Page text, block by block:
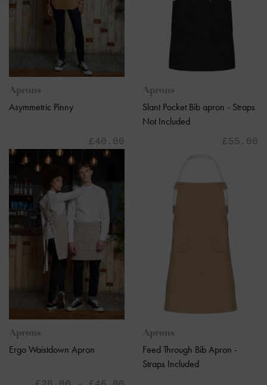
Aprons
Asymmetric Pinny
£40.00
Aprons
Slant Pocket Bib apron - Straps
Not Included
£55.00
Aprons
Ergo Waistdown Apron
Aprons
Feed Through Bib Apron -
Straps Included